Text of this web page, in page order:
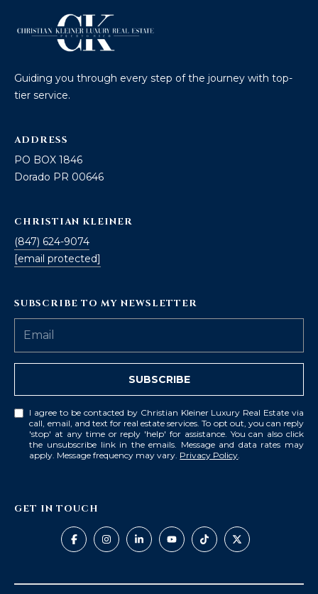
Guiding you through every step of the journey with top-
tier service.
ADDRESS
PO BOX 1846
Dorado PR 00646
CHRISTIAN KLEINER
(847) 624-9074
[email protected]
SUBSCRIBE TO MY NEWSLETTER
SUBSCRIBE
I agree to be contacted by Christian Kleiner Luxury Real Estate via
call, email, and text for real estate services. To opt out, you can reply
'stop' at any time or reply 'help' for assistance. You can also click
the unsubscribe link in the emails. Message and data rates may
apply. Message frequency may vary. Privacy Policy.
GET IN TOUCH